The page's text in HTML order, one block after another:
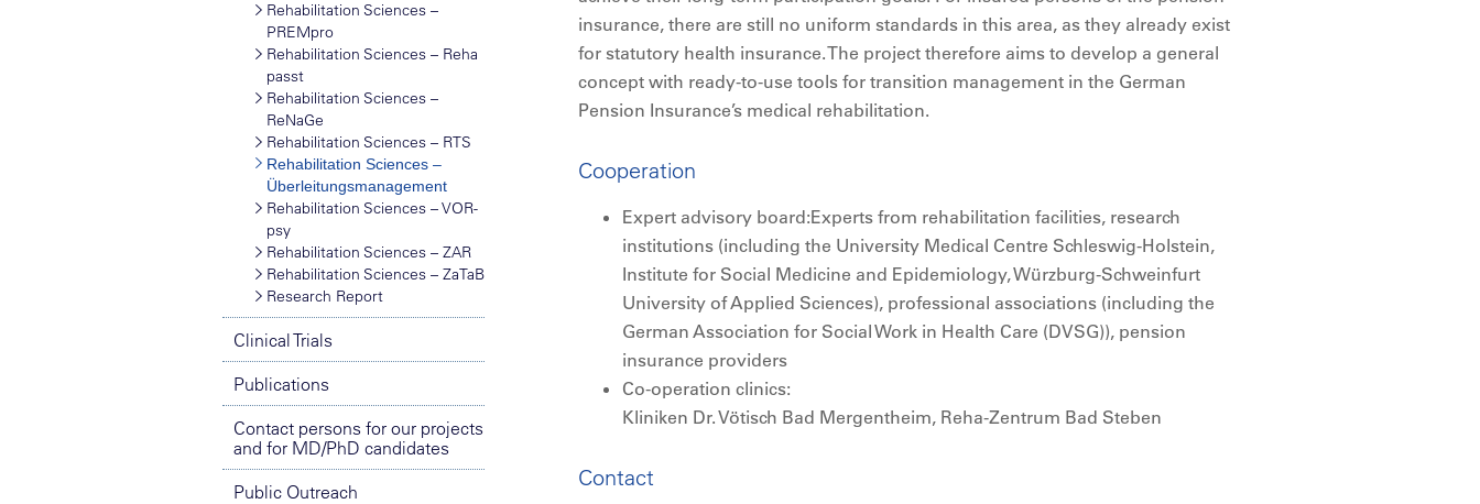
Rehabilitation Sciences –
PREMpro
Rehabilitation Sciences – Reha
passt
Rehabilitation Sciences –
ReNaGe
Rehabilitation Sciences – RTS
Rehabilitation Sciences –
Überleitungsmanagement
Rehabilitation Sciences – VOR-
psy
Rehabilitation Sciences – ZAR
Rehabilitation Sciences – ZaTaB
Research Report
Clinical Trials
Publications
Contact persons for our projects
and for MD/PhD candidates
Public Outreach
insurance, there are still no uniform standards in this area, as they already exist
for statutory health insurance. The project therefore aims to develop a general
concept with ready-to-use tools for transition management in the German
Pension Insurance’s medical rehabilitation.
Cooperation
Expert advisory board:Experts from rehabilitation facilities, research
institutions (including the University Medical Centre Schleswig-Holstein,
Institute for Social Medicine and Epidemiology, Würzburg-Schweinfurt
University of Applied Sciences), professional associations (including the
German Association for Social Work in Health Care (DVSG)), pension
insurance providers
Co-operation clinics:
Kliniken Dr. Vötisch Bad Mergentheim, Reha-Zentrum Bad Steben
Contact